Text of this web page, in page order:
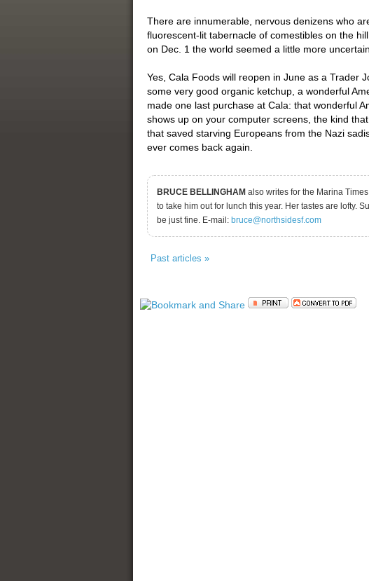
There are innumerable, nervous denizens who
fluorescent-lit tabernacle of comestibles on the
on Dec. 1 the world seemed a little more
Yes, Cala Foods will reopen in June as a Trader
some very good organic ketchup, a wonderful
made one last purchase at Cala: that wonderful
shows up on your computer screens, the kind
that saved starving Europeans from the Nazi
ever comes back again.
BRUCE BELLINGHAM also writes for the Marina
to take him out for lunch this year. Her tastes are lofty.
be just fine. E-mail: bruce@northsidesf.com
Past articles »